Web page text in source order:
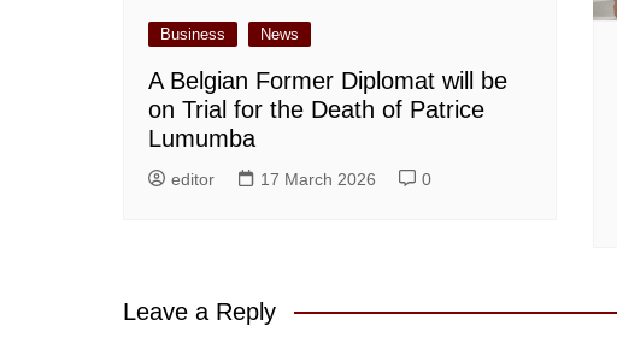
Business News
A Belgian Former Diplomat will be
on Trial for the Death of Patrice
Lumumba
editor 17 March 2026 0
Leave a Reply